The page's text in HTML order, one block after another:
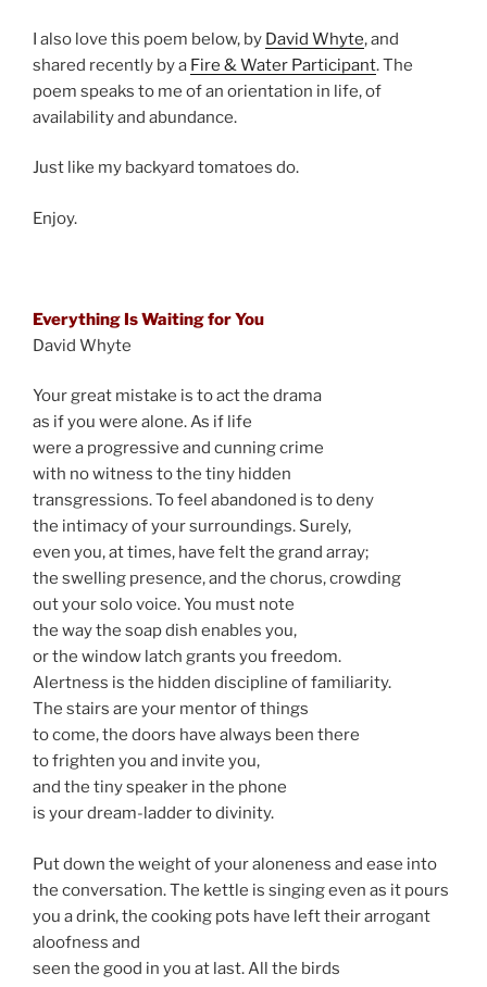
I also love this poem below, by David Whyte, and
shared recently by a Fire & Water Participant. The
poem speaks to me of an orientation in life, of
availability and abundance.
Just like my backyard tomatoes do.
Enjoy.
Everything Is Waiting for You
David Whyte
Your great mistake is to act the drama
as if you were alone. As if life
were a progressive and cunning crime
with no witness to the tiny hidden
transgressions. To feel abandoned is to deny
the intimacy of your surroundings. Surely,
even you, at times, have felt the grand array;
the swelling presence, and the chorus, crowding
out your solo voice. You must note
the way the soap dish enables you,
or the window latch grants you freedom.
Alertness is the hidden discipline of familiarity.
The stairs are your mentor of things
to come, the doors have always been there
to frighten you and invite you,
and the tiny speaker in the phone
is your dream-ladder to divinity.
Put down the weight of your aloneness and ease into
the conversation. The kettle is singing even as it pours
you a drink, the cooking pots have left their arrogant
aloofness and
seen the good in you at last. All the birds